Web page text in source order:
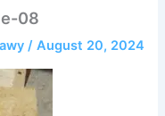
08
/August 20, 2024